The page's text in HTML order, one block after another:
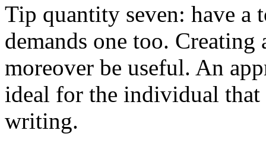
Tip quantity seven: have a
demands one too.
moreover be useful. An
ideal for the individual
writing.